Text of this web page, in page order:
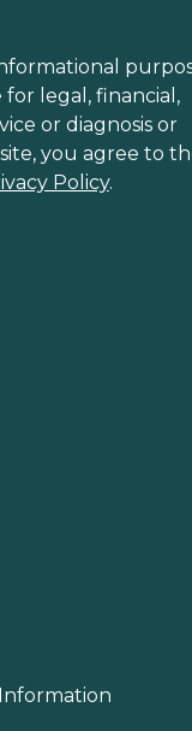
legal, financial,
or diagnosis or
you agree to
Policy.